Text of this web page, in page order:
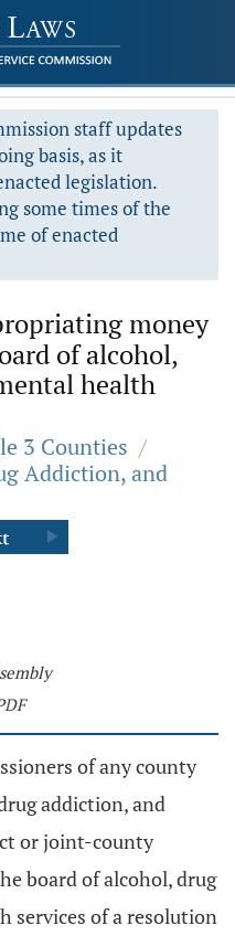
staff updates
basis, as it
legislation.
some times of the
of enacted
money
of alcohol,
health
3 Counties /
Addiction, and
of any county
addiction, and
or joint-county
board of alcohol, drug
services of a resolution